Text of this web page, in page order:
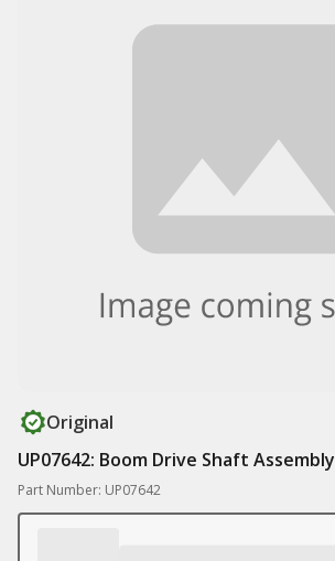
Original
UP07642: Boom Drive Shaft Assembly
Part Number: UP07642